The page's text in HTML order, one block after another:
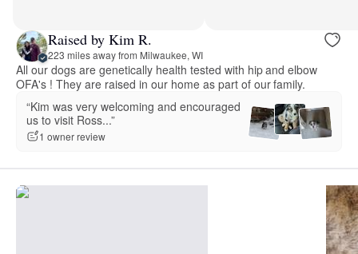
Raised by Kim R.
223 miles away from Milwaukee, WI
All our dogs are genetically health tested with hip and elbow
OFA's ! They are raised in our home as part of our family.
“Kim was very welcoming and encouraged
us to visit Ross...”
1 owner review